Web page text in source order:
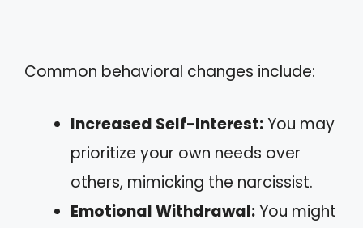
Common behavioral changes include:
Increased Self-Interest:You may
prioritize your own needs over
others, mimicking the narcissist.
Emotional Withdrawal:You might